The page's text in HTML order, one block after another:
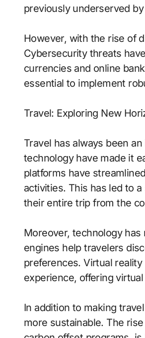
previously underserved
However, with the rise of
Cybersecurity threats
currencies and online
essential to implement
Travel: Exploring New
Travel has always been
technology have made it
platforms have
activities. This has led to
their entire trip from the
Moreover, technology
engines help travelers
preferences. Virtual
experience, offering
In addition to making
more sustainable. The